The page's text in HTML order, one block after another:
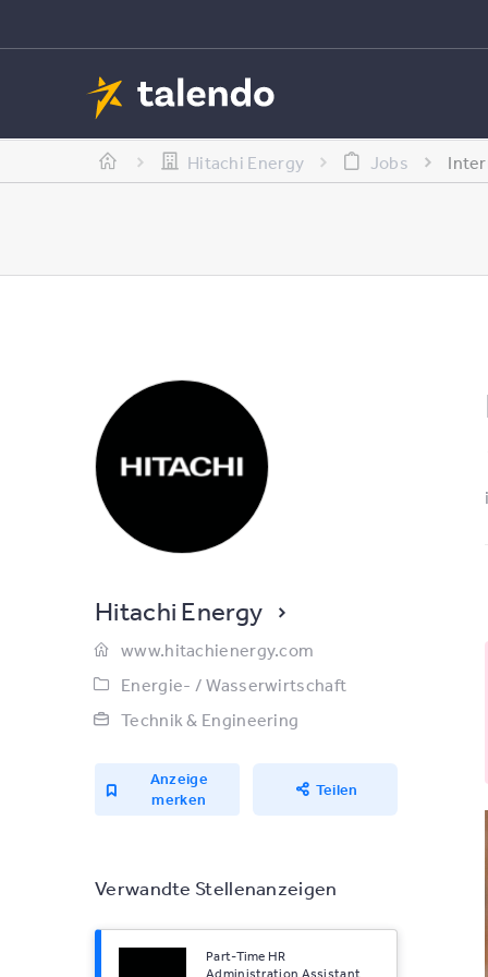
Hitachi Energy Jobs
Hitachi Energy
www.hitachienergy.com
Energie- / Wasserwirtschaft
Technik & Engineering
Anzeige
merken
Teilen
Verwandte Stellenanzeigen
Part-Time HR